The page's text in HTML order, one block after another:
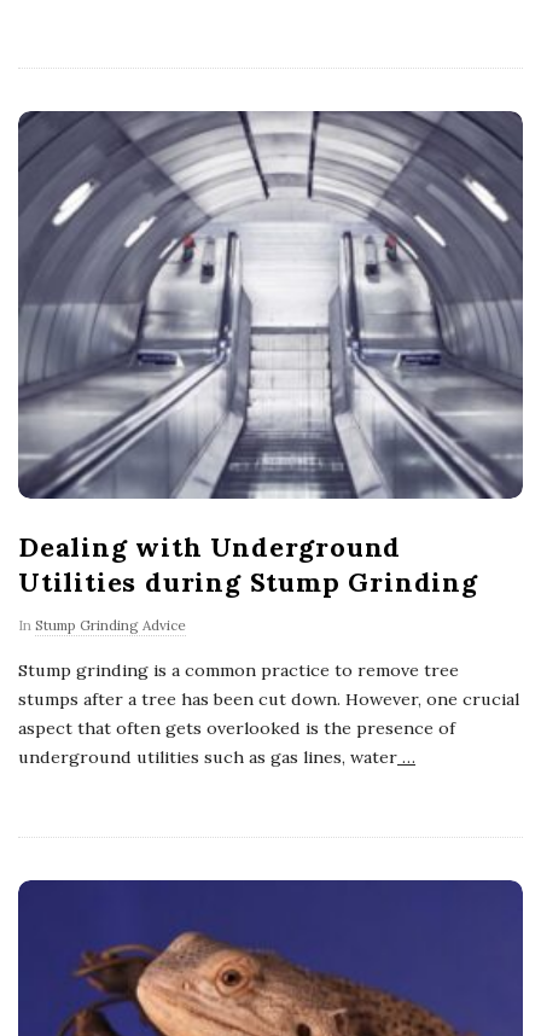
Dealing with Underground
Utilities during Stump Grinding
In Stump Grinding Advice
Stump grinding is a common practice to remove tree
stumps after a tree has been cut down. However, one crucial
aspect that often gets overlooked is the presence of
underground utilities such as gas lines, water …